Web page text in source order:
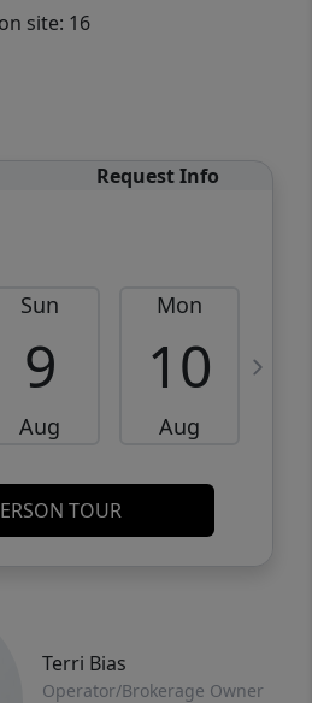
site: 16
Request Info
Sun
9
Aug
Mon
10
Aug
TOUR
Terri Bias
Operator/Brokerage Owner